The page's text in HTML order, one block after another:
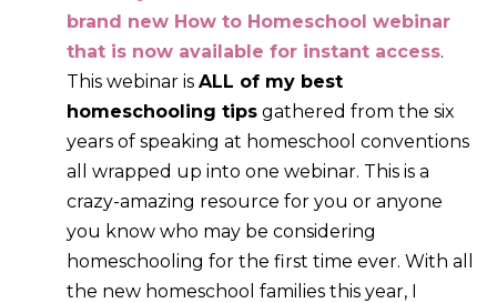
brand new How to Homeschool webinar
that is now available for instant access.
This webinar is ALL of my best
homeschooling tips gathered from the six
years of speaking at homeschool conventions
all wrapped up into one webinar. This is a
crazy-amazing resource for you or anyone
you know who may be considering
homeschooling for the first time ever. With all
the new homeschool families this year, I